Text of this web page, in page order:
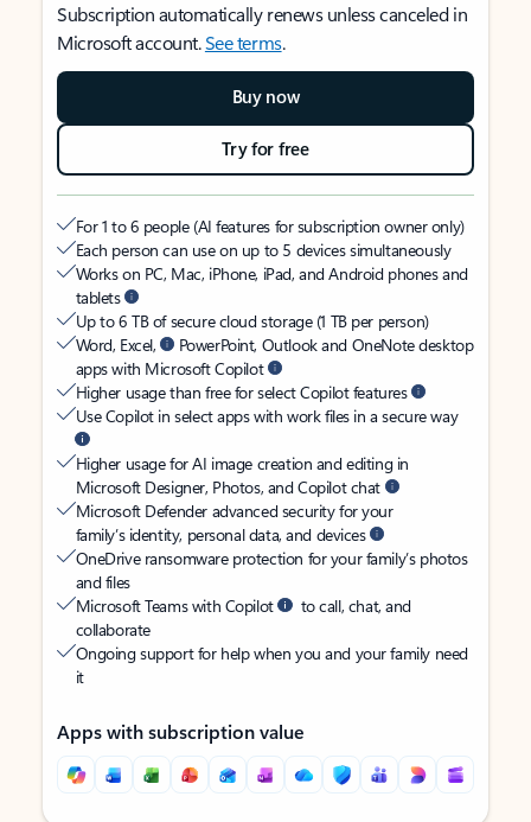
Subscription automatically renews unless canceled in
Microsoft account.See terms.
Buy now
Try for free
For 1 to 6 people (AI features for subscription owner only)
Each person can use on up to 5 devices simultaneously
Works on PC, Mac, iPhone, iPad, and Android phones and
tablets
Up to 6 TB of secure cloud storage (1 TB per person)
Word, Excel,
PowerPoint, Outlook and OneNote desktop
apps with Microsoft Copilot
Higher usage than free for select Copilot features
Use Copilot in select apps with work files in a secure way
Higher usage for AI image creation and editing in
Microsoft Designer, Photos, and Copilot chat
Microsoft Defender advanced security for your
family’s identity, personal data, and devices
OneDrive ransomware protection for your family’s photos
and files
Microsoft Teams with Copilot
to call, chat, and
collaborate
Ongoing support for help when you and your family need
it
Apps with subscription value